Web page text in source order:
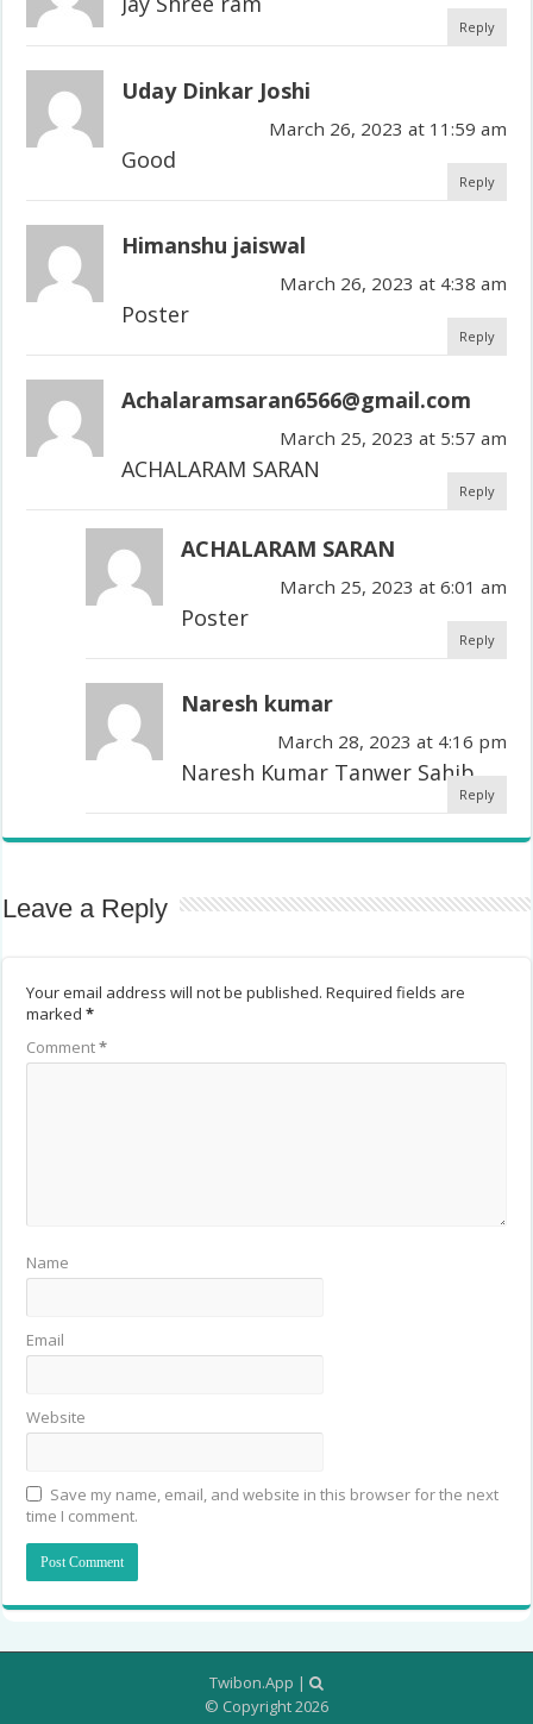
Reply
Uday Dinkar Joshi
March 26, 2023 at 11:59 am
Good
Reply
Himanshu jaiswal
March 26, 2023 at 4:38 am
Poster
Reply
Achalaramsaran6566@gmail.com
March 25, 2023 at 5:57 am
ACHALARAM SARAN
Reply
ACHALARAM SARAN
March 25, 2023 at 6:01 am
Poster
Reply
Naresh kumar
March 28, 2023 at 4:16 pm
Naresh Kumar Tanwer Sahib
Reply
Leave a Reply
Your email address will not be published. Required fields are
marked*
Comment*
Name
Email
Website
Save my name, email, and website in this browser for the next
time I comment.
Twibon.App |
© Copyright 2026